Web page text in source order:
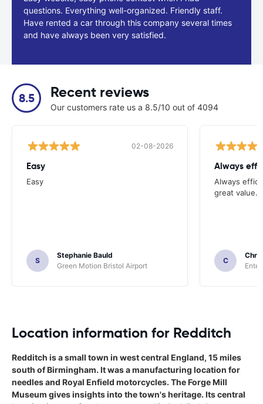
questions. Everything well-organized. Friendly staff.
Have rented a car through this company several times
and have always been very satisfied.
8.5 Recent reviews
Our customers rate us a 8.5/10 out of 4094
02-08-2026
Easy
Easy
S
Stephanie Bauld
Green Motion Bristol Airport
Always
Always
great value.
C
Location information for Redditch
Redditch is a small town in west central England, 15 miles
south of Birmingham. It was a manufacturing location for
needles and Royal Enfield motorcycles. The Forge Mill
Museum gives insights into the town's heritage. Its central